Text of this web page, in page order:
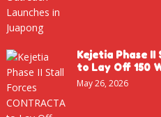
Kejetia Phase II
to Lay Off 150
May 26, 2026